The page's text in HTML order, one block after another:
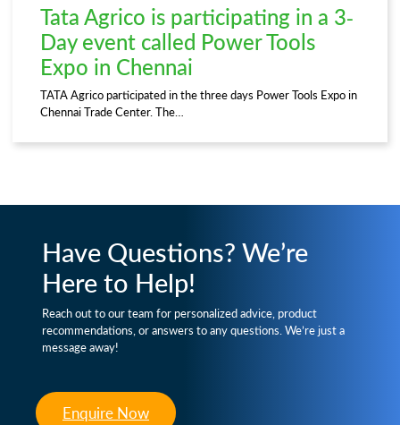
Tata Agrico is participating in a 3-
Day event called Power Tools
Expo in Chennai
TATA Agrico participated in the three days Power Tools Expo in
Chennai Trade Center. The…
Have Questions? We’re
Here to Help!
Reach out to our team for personalized advice, product
recommendations, or answers to any questions. We’re just a
message away!
Enquire Now